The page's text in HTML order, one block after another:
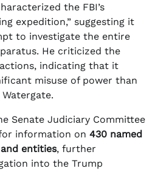
the FBI’s
expedition,” suggesting it
to investigate the entire
He criticized the
indicating that it
misuse of power than
Senate Judiciary Committee
information on 430 named
entities, further
into the Trump